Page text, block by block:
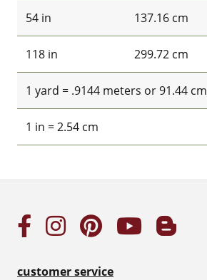
54 in 137.16 cm
118 in 299.72 cm
1 yard = .9144 meters or 91.44 cm
1 in = 2.54 cm
customer service